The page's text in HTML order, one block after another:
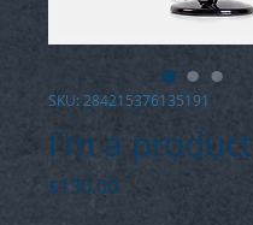
SKU: 284215376135191
I'm a product
$130.00 Price